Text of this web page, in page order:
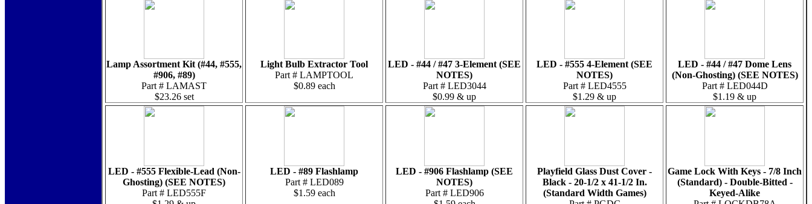
Lamp Assortment Kit (#44, #555,
#906, #89)
Part # LAMAST
$23.26 set
Light Bulb Extractor Tool
Part # LAMPTOOL
$0.89 each
LED - #44 / #47 3-Element (SEE
NOTES)
Part # LED3044
$0.99 & up
LED - #555 4-Element (SEE
NOTES)
Part # LED4555
$1.29 & up
LED - #44 / #47 Dome Lens
(Non-Ghosting) (SEE NOTES)
Part # LED044D
$1.19 & up
LED - #555 Flexible-Lead (Non-
Ghosting) (SEE NOTES)
Part # LED555F
LED - #89 Flashlamp
Part # LED089
$1.59 each
LED - #906 Flashlamp (SEE
NOTES)
Part # LED906
Playfield Glass Dust Cover -
Black - 20-1/2 x 41-1/2 In.
(Standard Width Games)
Game Lock With Keys - 7/8 Inch
(Standard) - Double-Bitted -
Keyed-Alike